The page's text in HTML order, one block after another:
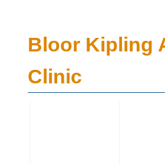
Bloor Kipling
Clinic